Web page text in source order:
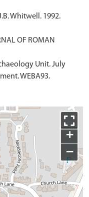
Whitwell. 1992.
OF ROMAN
Unit. July
WEBA93.
+
−